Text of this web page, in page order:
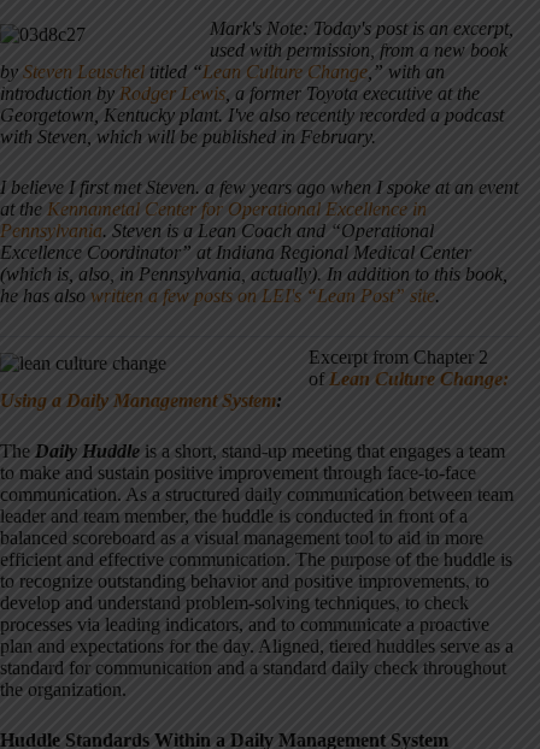
Mark's Note: Today's post is an excerpt,
used with permission, from a new book
by Steven Leuschel titled “Lean Culture Change ,” with an
introduction by Rodger Lewis , a former Toyota executive at the
Georgetown, Kentucky plant. I've also recently recorded a podcast
with Steven, which will be published in February.
I believe I first met Steven. a few years ago when I spoke at an event
at the Kennametal Center for Operational Excellence in
Pennsylvania. Steven is a Lean Coach and “Operational
Excellence Coordinator” at Indiana Regional Medical Center
(which is, also, in Pennsylvania, actually). In addition to this book,
he has also written a few posts on LEI's “Lean Post” site.
Excerpt from Chapter 2
of Lean Culture Change:
Using a Daily Management System:
The Daily Huddle is a short, stand-up meeting that engages a team
to make and sustain positive improvement through face-to-face
communication. As a structured daily communication between team
leader and team member, the huddle is conducted in front of a
balanced scoreboard as a visual management tool to aid in more
efficient and effective communication. The purpose of the huddle is
to recognize outstanding behavior and positive improvements, to
develop and understand problem-solving techniques, to check
processes via leading indicators, and to communicate a proactive
plan and expectations for the day. Aligned, tiered huddles serve as a
standard for communication and a standard daily check throughout
the organization.
Huddle Standards Within a Daily Management System